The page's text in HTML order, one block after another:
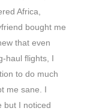
Africa,
bought me
that even
haul flights, I
to do much
me sane. I
but I noticed